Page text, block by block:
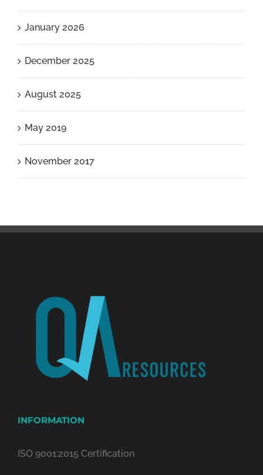
January 2026
December 2025
August 2025
May 2019
November 2017
INFORMATION
ISO 9001:2015 Certification